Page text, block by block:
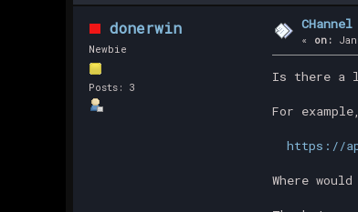
donerwin
Newbie
Posts: 3
« on:
Is there a
For
https://
Where